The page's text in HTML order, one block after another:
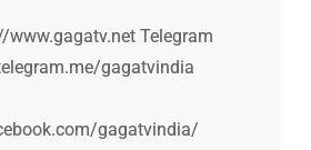
www.gagatv.net Telegram
gagatvindia
gagatvindia/